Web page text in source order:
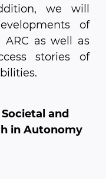
we will
of
as well as
stories of
and
in Autonomy